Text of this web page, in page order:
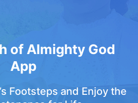
of Almighty God
App
Footsteps and Enjoy the